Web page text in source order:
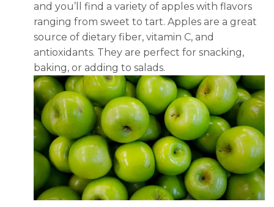
and you’ll find a variety of apples with flavors
ranging from sweet to tart. Apples are a great
source of dietary fiber, vitamin C, and
antioxidants. They are perfect for snacking,
baking, or adding to salads.